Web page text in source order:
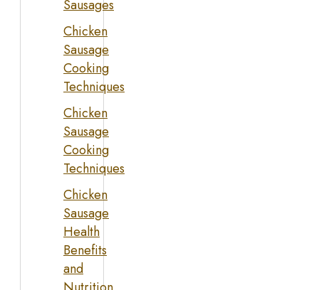
Sausages
Chicken
Sausage
Cooking
Techniques
Chicken
Sausage
Cooking
Techniques
Chicken
Sausage
Health
Benefits
and